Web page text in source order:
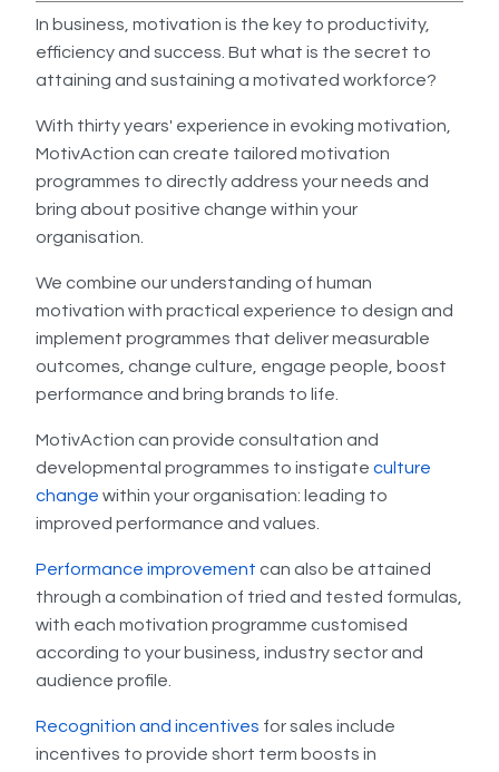
In business, motivation is the key to productivity,
efficiency and success. But what is the secret to
attaining and sustaining a motivated workforce?
With thirty years' experience in evoking motivation,
MotivAction can create tailored motivation
programmes to directly address your needs and
bring about positive change within your
organisation.
We combine our understanding of human
motivation with practical experience to design and
implement programmes that deliver measurable
outcomes, change culture, engage people, boost
performance and bring brands to life.
MotivAction can provide consultation and
developmental programmes to instigate culture
change within your organisation: leading to
improved performance and values.
Performance improvement can also be attained
through a combination of tried and tested formulas,
with each motivation programme customised
according to your business, industry sector and
audience profile.
Recognition and incentives for sales include
incentives to provide short term boosts in